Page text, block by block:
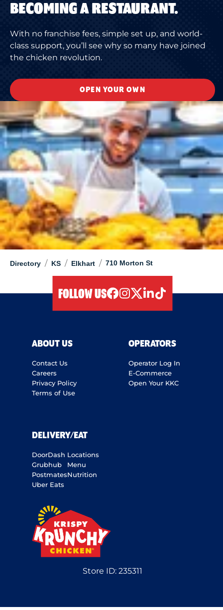
Directory / KS / Elkhart / 710 Morton St
BECOMING A RESTAURANT.
With no franchise fees, simple set up, and world-
class support, you’ll see why so many have joined
the chicken revolution.
OPEN YOUR OWN
FOLLOW US
ABOUT US
Contact Us
Careers
Privacy Policy
Terms of Use
OPERATORS
Operator Log In
E-Commerce
Open Your KKC
DELIVERY/EAT
DoorDash
Grubhub
Postmates
Uber Eats
Locations
Menu
Nutrition
Store ID: 235311